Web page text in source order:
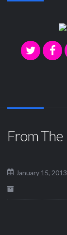
From The
January 15, 2013